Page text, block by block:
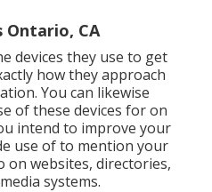
Ontario, CA
devices they use to get
how they approach
You can likewise
of these devices for on
intend to improve your
use of to mention your
on websites, directories,
systems.